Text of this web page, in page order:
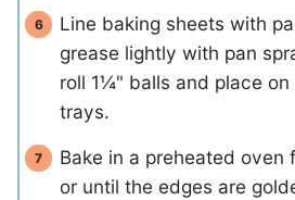
Line baking sheets with
grease lightly with pan
roll 1¼" balls and place on
trays.
Bake in a preheated oven
or until the edges are